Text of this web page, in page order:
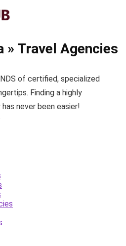
» Travel Agencies
of certified, specialized
Finding a highly
never been easier!